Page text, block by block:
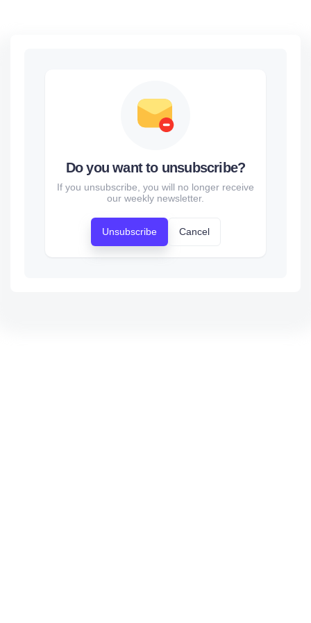
Do you want to unsubscribe?
If you unsubscribe, you will no longer receive
our weekly newsletter.
Unsubscribe Cancel